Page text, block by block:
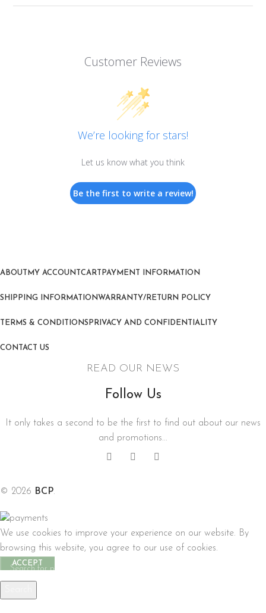
Customer Reviews
We’re looking for stars!
Let us know what you think
Be the first to write a review!
ABOUT MY ACCOUNTCART PAYMENT INFORMATION
SHIPPING INFORMATIONWARRANTY/RETURN POLICY
TERMS & CONDITIONS PRIVACY AND CONFIDENTIALITY
CONTACT US
READ OUR NEWS
Follow Us
It only takes a second to be the first to find out about our news
and promotions...
© 2026 BCP.
We use cookies to improve your experience on our website. By
browsing this website, you agree to our use of cookies.
ACCEPT